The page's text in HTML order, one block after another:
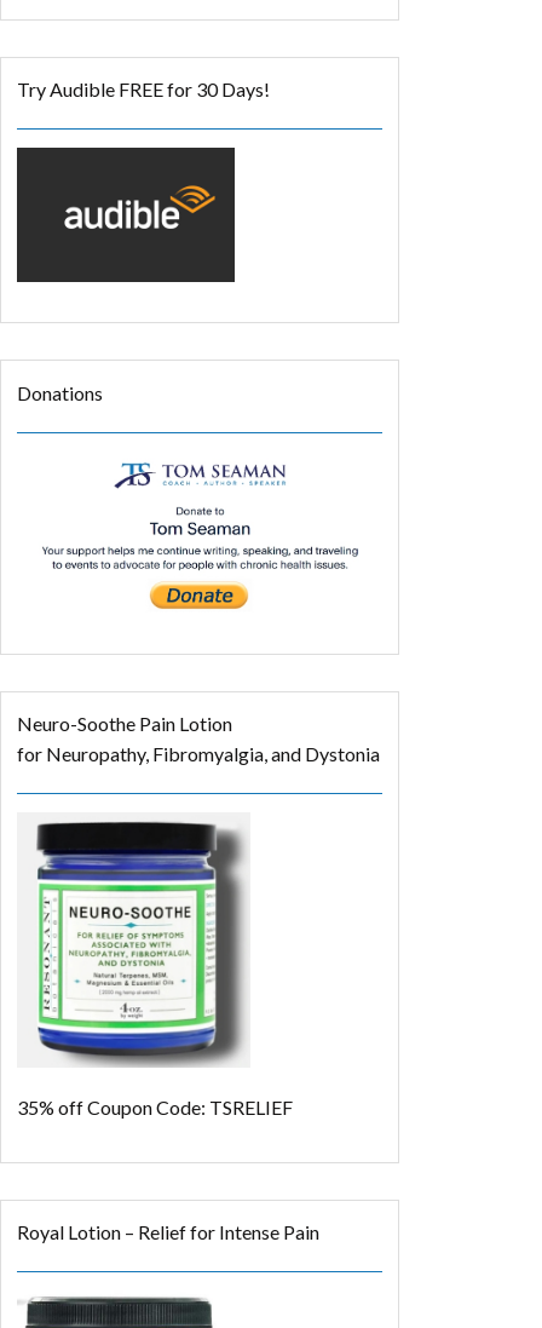
Try Audible FREE for 30 Days!
Donations
Neuro-Soothe Pain Lotion
for Neuropathy, Fibromyalgia, and Dystonia
35% offCoupon Code: TSRELIEF
Royal Lotion – Relief for Intense Pain